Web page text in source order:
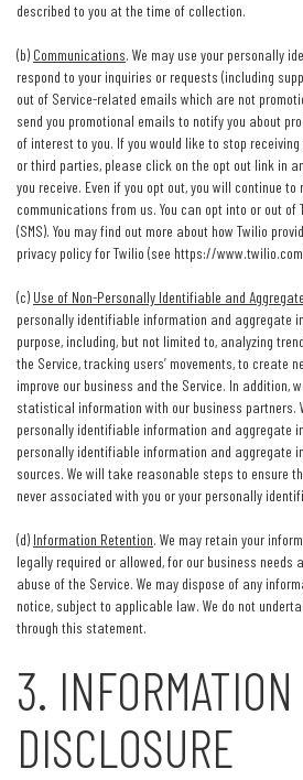
described to you at the time of collection.
(b) Communications. We may use your personally
respond to your inquiries or requests (including
out of Service-related emails which are not
send you promotional emails to notify you about
of interest to you. If you would like to stop
or third parties, please click on the opt out link in
you receive. Even if you opt out, you will continue
communications from us. You can opt into or out
(SMS). You may find out more about how Twilio
privacy policy for Twilio (see https://
(c) Use of Non-Personally Identifiable and
personally identifiable information and aggregate
purpose, including, but not limited to, analyzing
the Service, tracking users’ movements, to create
improve our business and the Service. In addition,
statistical information with our business partners.
personally identifiable information and aggregate
personally identifiable information and aggregate
sources. We will take reasonable steps to ensure
never associated with you or your personally
(d) Information Retention. We may retain your
legally required or allowed, for our business needs
abuse of the Service. We may dispose of any
notice, subject to applicable law. We do not
through this statement.
3. INFORMATION
DISCLOSURE